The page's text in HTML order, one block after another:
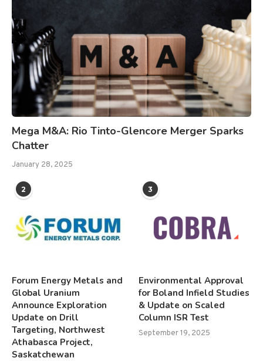
Mega M&A: Rio Tinto-Glencore Merger Sparks
Chatter
January 28, 2025
2
Forum Energy Metals and
Global Uranium
Announce Exploration
Update on Drill
Targeting, Northwest
Athabasca Project,
Saskatchewan
3
Environmental Approval
for Boland Infield Studies
& Update on Scaled
Column ISR Test
September 19, 2025